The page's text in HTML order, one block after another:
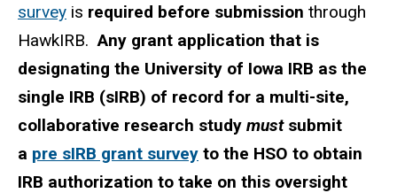
survey is required before submission through
HawkIRB. Any grant application that is
designating the University of Iowa IRB as the
single IRB (sIRB) of record for a multi-site,
collaborative research study mustsubmit
a pre sIRB grant survey to the HSO to obtain
IRB authorization to take on this oversight